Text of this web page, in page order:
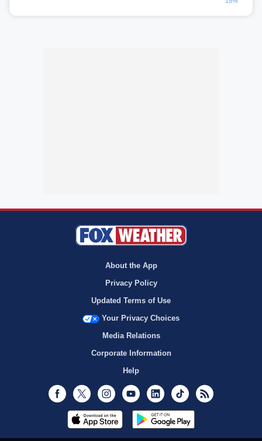
About the App
Privacy Policy
Updated Terms of Use
Your Privacy Choices
Media Relations
Corporate Information
Help
Facebook
Twitter InstagramYoutubeLinkedInTikTok